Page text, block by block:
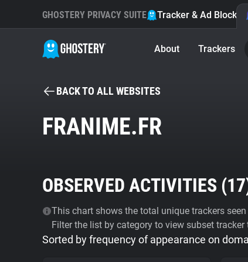
GHOSTERY PRIVACY SUITE Tracker & Ad Blocker
About Trackers
BACK TO ALL WEBSITES
FRANIME.FR
OBSERVED ACTIVITIES (17
This chart shows the total unique trackers
Filter the list by category to view subset tracker
Sorted by frequency of appearance on